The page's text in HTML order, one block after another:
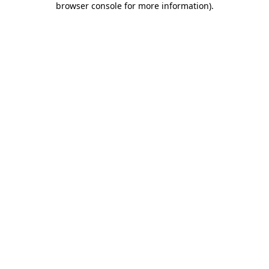
browser console for more information).